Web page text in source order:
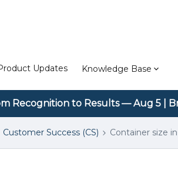
Updates Knowledge Base
Recognition to Results — Aug 5 |
Customer Success (CS) Container size